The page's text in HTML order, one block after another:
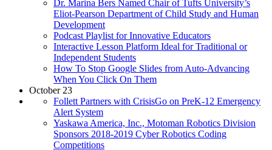
Dr. Marina Bers Named Chair of Tufts University’s
Eliot-Pearson Department of Child Study and Human
Development
Podcast Playlist for Innovative Educators
Interactive Lesson Platform Ideal for Traditional or
Independent Students
How To Stop Google Slides from Auto-Advancing
When You Click On Them
October 23
Follett Partners with CrisisGo on PreK-12 Emergency
Alert System
Yaskawa America, Inc., Motoman Robotics Division
Sponsors 2018-2019 Cyber Robotics Coding
Competitions